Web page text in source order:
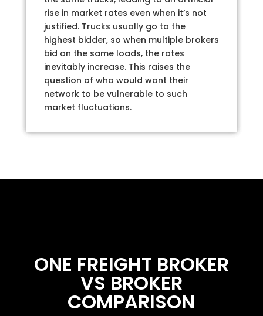
rise in market rates even when it’s not
justified. Trucks usually go to the
highest bidder, so when multiple brokers
bid on the same loads, the rates
inevitably increase. This raises the
question of who would want their
network to be vulnerable to such
market fluctuations.
ONE FREIGHT BROKER
VS BROKER
COMPARISON